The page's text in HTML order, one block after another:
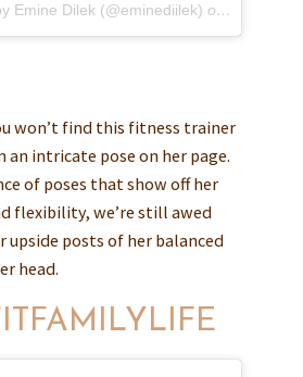
Emine Dilek (@eminediilek) on May 9,
won’t find this fitness trainer
an intricate pose on her page.
of poses that show off her
flexibility, we’re still awed
upside posts of her balanced
head.